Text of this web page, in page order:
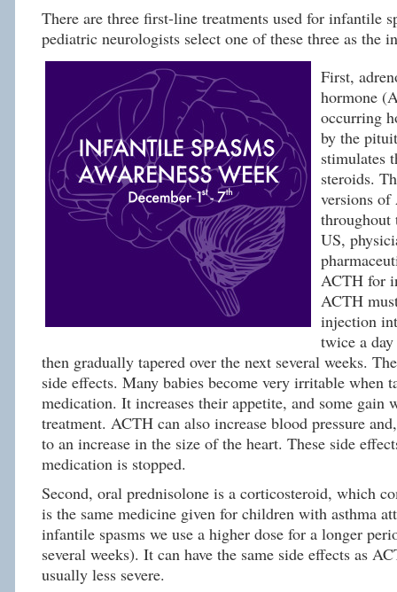
There are three first-line treatments used for infantile
pediatric neurologists select one of these three as the
First,
hormone
occurring
by the
stimulates
steroids.
versions
US,
ACTH for
ACTH
injection
twice a
then gradually tapered over the next several weeks.
side effects. Many babies become very irritable when
medication. It increases their appetite, and some gain
treatment. ACTH can also increase blood pressure
to an increase in the size of the heart. These side
medication is stopped.
Second, oral prednisolone is a corticosteroid, which
is the same medicine given for children with asthma
infantile spasms we use a higher dose for a longer
several weeks). It can have the same side effects as
usually less severe.